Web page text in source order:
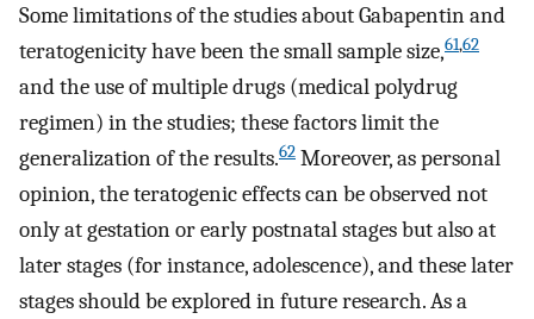
Some limitations of the studies about Gabapentin and
teratogenicity have been the small sample size,61,62
and the use of multiple drugs (medical polydrug
regimen) in the studies; these factors limit the
generalization of the results.62 Moreover, as personal
opinion, the teratogenic effects can be observed not
only at gestation or early postnatal stages but also at
later stages (for instance, adolescence), and these later
stages should be explored in future research. As a